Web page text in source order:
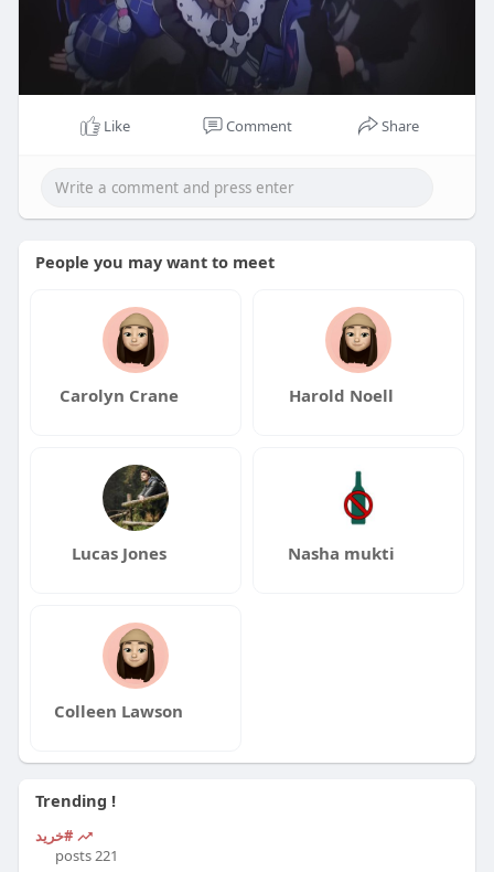
Like Comment Share
People you may want to meet
Carolyn Crane Harold Noell
Lucas Jones Nasha mukti
Colleen Lawson
Trending !
#خرید
221 posts